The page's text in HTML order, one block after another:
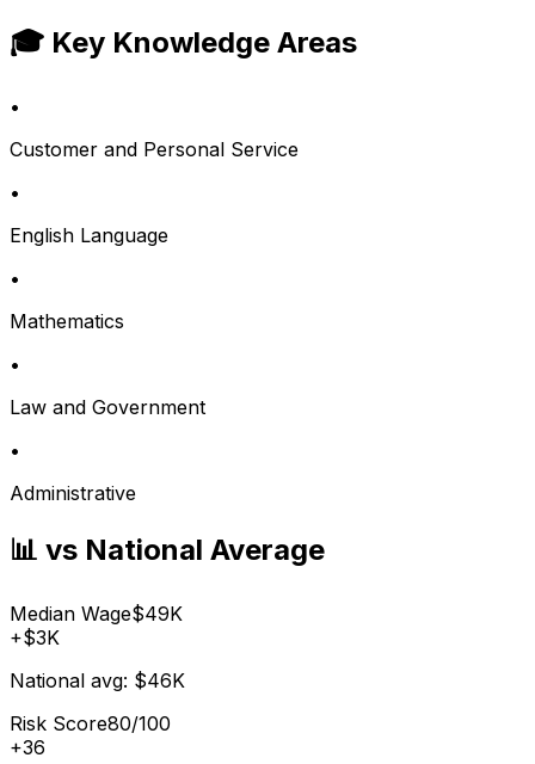
🎓 Key Knowledge Areas
•
Customer and Personal Service
•
English Language
•
Mathematics
•
Law and Government
•
Administrative
📊 vs National Average
Median Wage$49K
+$3K
National avg: $46K
Risk Score80/100
+36